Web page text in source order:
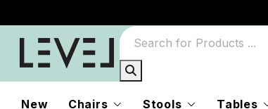
New Chairs Stools Tables